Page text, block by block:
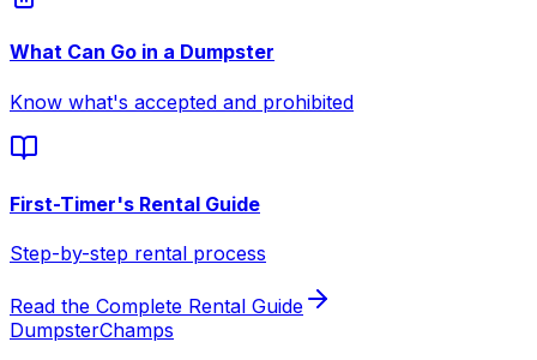
What Can Go in a Dumpster
Know what's accepted and prohibited
First-Timer's Rental Guide
Step-by-step rental process
Read the Complete Rental Guide
DumpsterChamps